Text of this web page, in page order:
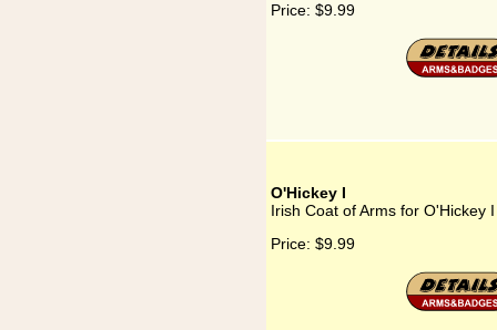
Price: $9.99
O'Hickey I
Irish Coat of Arms for O'Hickey I
Price: $9.99